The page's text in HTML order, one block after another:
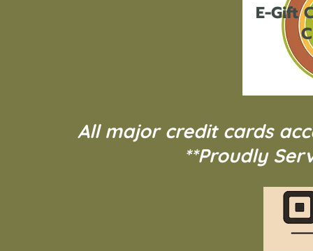
E-Gift
All major credit cards
**Proudly